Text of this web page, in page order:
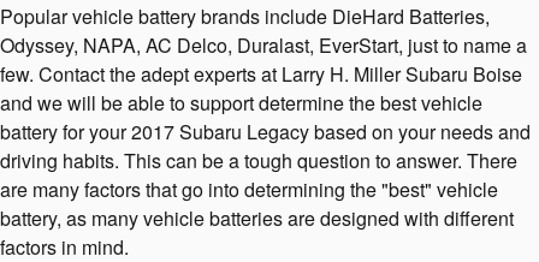
Popular vehicle battery brands include DieHard Batteries,
Odyssey, NAPA, AC Delco, Duralast, EverStart, just to name a
few. Contact the adept experts at Larry H. Miller Subaru Boise
and we will be able to support determine the best vehicle
battery for your 2017 Subaru Legacy based on your needs and
driving habits. This can be a tough question to answer. There
are many factors that go into determining the "best" vehicle
battery, as many vehicle batteries are designed with different
factors in mind.